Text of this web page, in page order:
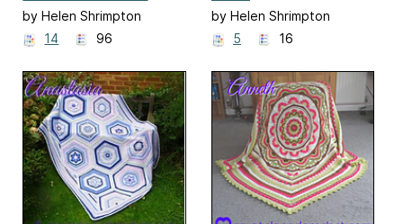
by Helen Shrimpton
14
96
by Helen Shrimpton
5
16